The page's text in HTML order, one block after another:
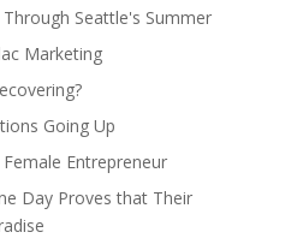
Seattle's Summer
Marketing
Going Up
Entrepreneur
Day Proves that Their